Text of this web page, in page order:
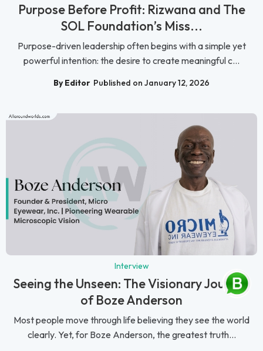
Purpose Before Profit: Rizwana and The
SOL Foundation’s Miss...
Purpose-driven leadership often begins with a simple yet
powerful intention: the desire to create meaningful c...
By Editor Published on January 12, 2026
Interview
Seeing the Unseen: The Visionary Journey
of Boze Anderson
Most people move through life believing they see the world
clearly. Yet, for Boze Anderson, the greatest truth...